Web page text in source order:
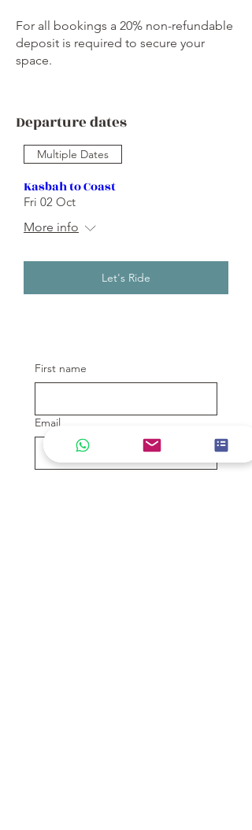
For all bookings a 20% non-refundable
deposit is required to secure your
space.
Departure dates
Multiple Dates
Kasbah to Coast
Fri 02 Oct
More info
Let's Ride
First name
Email